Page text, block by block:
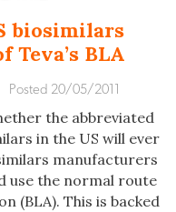
biosimilars
BLA
Posted 20/05/2011
the abbreviated
in the US will ever
manufacturers
use the normal route
(BLA). This is backed